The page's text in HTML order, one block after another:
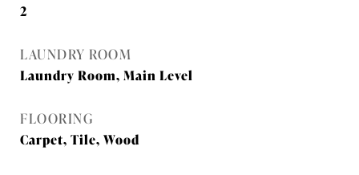
2
LAUNDRY ROOM
Laundry Room, Main Level
FLOORING
Carpet, Tile, Wood